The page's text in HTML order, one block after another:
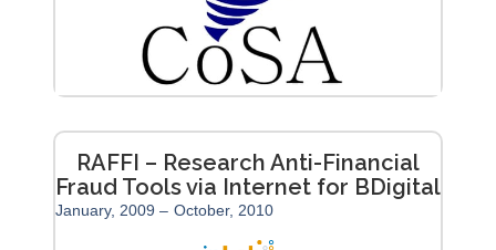
RAFFI – Research Anti-Financial
Fraud Tools via Internet for BDigital
January, 2009 – October, 2010